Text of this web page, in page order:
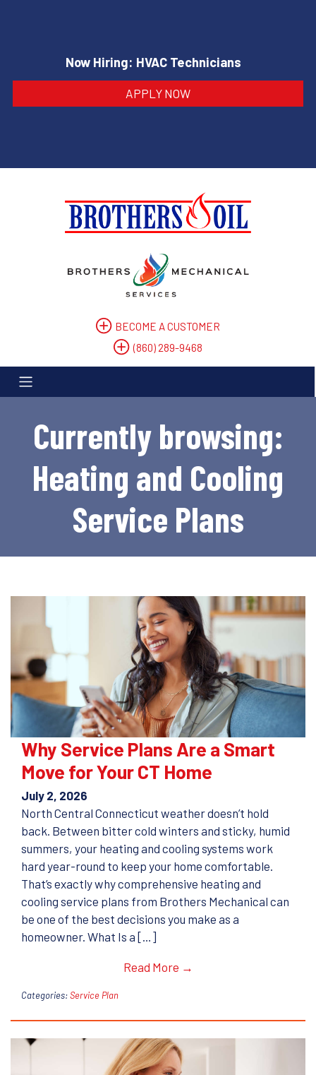
Now Hiring: HVAC Technicians
APPLY NOW
BECOME A CUSTOMER
(860) 289-9468
Currently browsing:
Heating and Cooling
Service Plans
Why Service Plans Are a Smart
Move for Your CT Home
July 2, 2026
North Central Connecticut weather doesn’t hold
back. Between bitter cold winters and sticky, humid
summers, your heating and cooling systems work
hard year-round to keep your home comfortable.
That’s exactly why comprehensive heating and
cooling service plans from Brothers Mechanical can
be one of the best decisions you make as a
homeowner. What Is a […]
Read More →
Categories:Service Plan